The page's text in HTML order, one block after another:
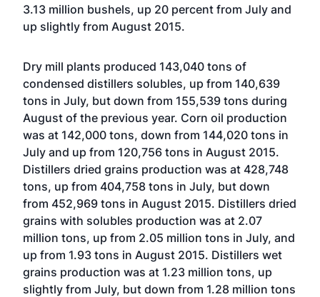
3.13 million bushels, up 20 percent from July and
up slightly from August 2015.
Dry mill plants produced 143,040 tons of
condensed distillers solubles, up from 140,639
tons in July, but down from 155,539 tons during
August of the previous year. Corn oil production
was at 142,000 tons, down from 144,020 tons in
July and up from 120,756 tons in August 2015.
Distillers dried grains production was at 428,748
tons, up from 404,758 tons in July, but down
from 452,969 tons in August 2015. Distillers dried
grains with solubles production was at 2.07
million tons, up from 2.05 million tons in July, and
up from 1.93 tons in August 2015. Distillers wet
grains production was at 1.23 million tons, up
slightly from July, but down from 1.28 million tons